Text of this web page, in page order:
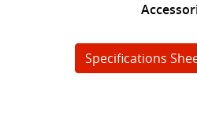
Specifications